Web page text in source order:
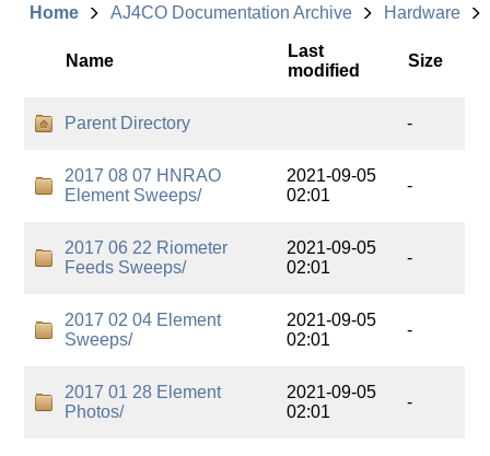
Home AJ4CO Documentation Archive Hardware
Name
Last
modified
Size
Parent Directory -
2017 08 07 HNRAO
Element Sweeps/
2021-09-05
02:01
-
2017 06 22 Riometer
Feeds Sweeps/
2021-09-05
02:01
-
2017 02 04 Element
Sweeps/
2021-09-05
02:01
-
2017 01 28 Element
Photos/
2021-09-05
02:01
-